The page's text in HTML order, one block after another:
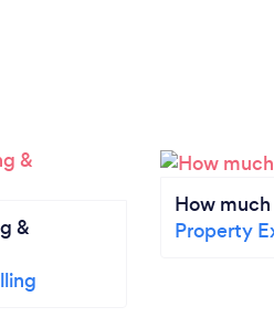
&
How much
Property